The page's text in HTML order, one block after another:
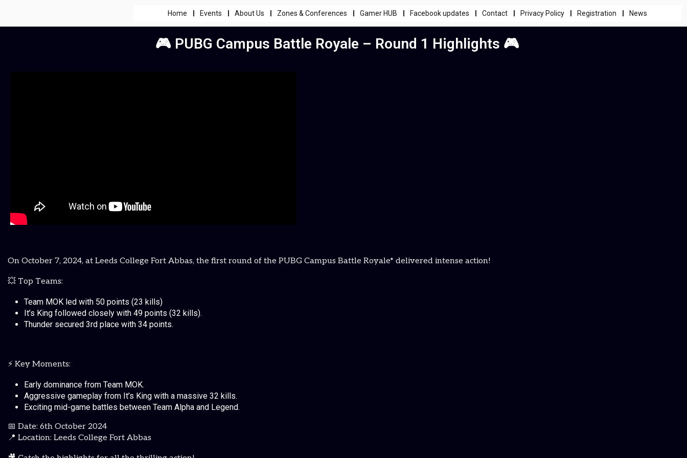
Home Events About Us Zones & Conferences Gamer HUB Facebook updates Contact Privacy Policy Registration News
🎮 PUBG Campus Battle Royale – Round 1 Highlights 🎮
On October 7, 2024, at Leeds College Fort Abbas, the first round of the PUBG Campus Battle Royale* delivered intense action!
💥 Top Teams:
Team MOK led with 50 points (23 kills)
It’s King followed closely with 49 points (32 kills).
Thunder secured 3rd place with 34 points.
⚡ Key Moments:
Early dominance from Team MOK.
Aggressive gameplay from It’s King with a massive 32 kills.
Exciting mid-game battles between Team Alpha and Legend.
📅 Date: 6th October 2024
📍 Location: Leeds College Fort Abbas